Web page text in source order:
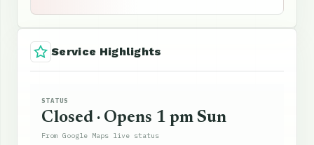
Service Highlights
STATUS
Closed · Opens 1 pm Sun
From Google Maps live status